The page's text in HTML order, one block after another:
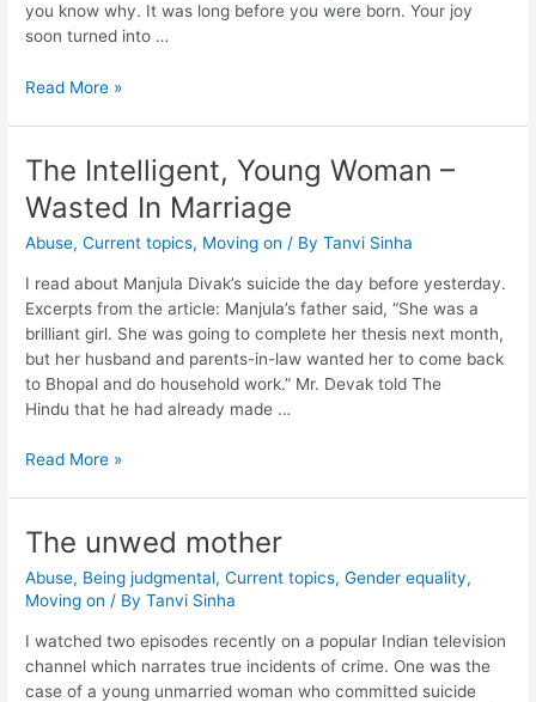
you know why. It was long before you were born. Your joy
soon turned into …
Read More »
The Intelligent, Young Woman –
Wasted In Marriage
Abuse,Current topics, Moving on / ByTanvi Sinha
I read about Manjula Divak’s suicide the day before yesterday.
Excerpts from the article: Manjula’s father said, “She was a
brilliant girl. She was going to complete her thesis next month,
but her husband and parents-in-law wanted her to come back
to Bhopal and do household work.” Mr. Devak told The
Hindu that he had already made …
Read More »
The unwed mother
Abuse, Being judgmental,Current topics,Gender equality,
Moving on / ByTanvi Sinha
I watched two episodes recently on a popular Indian television
channel which narrates true incidents of crime. One was the
case of a young unmarried woman who committed suicide